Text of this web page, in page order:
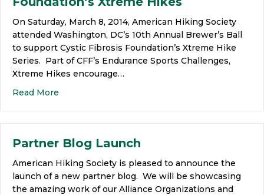
On Saturday, March 8, 2014, American Hiking Society
attended Washington, DC’s 10th Annual Brewer’s Ball
to support Cystic Fibrosis Foundation’s Xtreme Hike
Series. Part of CFF’s Endurance Sports Challenges,
Xtreme Hikes encourage…
Read More
Partner Blog Launch
American Hiking Society is pleased to announce the
launch of a new partner blog. We will be showcasing
the amazing work of our Alliance Organizations and